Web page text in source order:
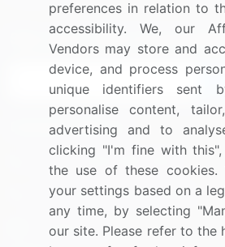
Sign up for offers &
Connect with us
US: (+1) 844-364-1100
UK: (+44) 203-893-3200
Contact Us
preferences in relation to
accessibility. We, our
Vendors may store and
device, and process
unique identifiers sent
personalise content,
advertising and to
clicking "I'm fine with
the use of these cookies.
your settings based on a
any time, by selecting
our site. Please refer to the